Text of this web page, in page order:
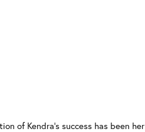
of Kendra's success has been her